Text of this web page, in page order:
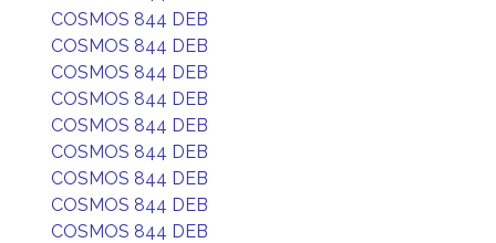
COSMOS 844 DEB
COSMOS 844 DEB
COSMOS 844 DEB
COSMOS 844 DEB
COSMOS 844 DEB
COSMOS 844 DEB
COSMOS 844 DEB
COSMOS 844 DEB
COSMOS 844 DEB